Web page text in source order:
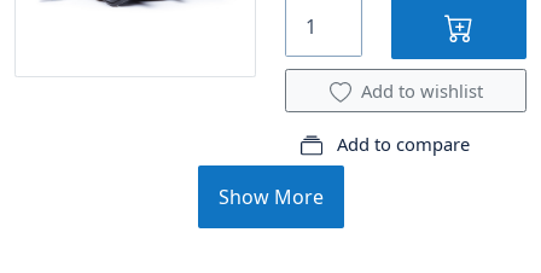
Add to wishlist
Add to compare
Show More